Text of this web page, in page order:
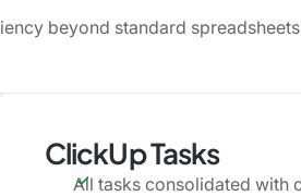
beyond standard
ClickUp Tasks
All tasks consolidated with